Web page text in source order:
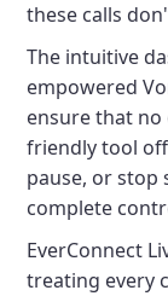
these calls
The intuitive
empowered
ensure that
friendly tool
pause, or stop
complete
EverConnect
treating every